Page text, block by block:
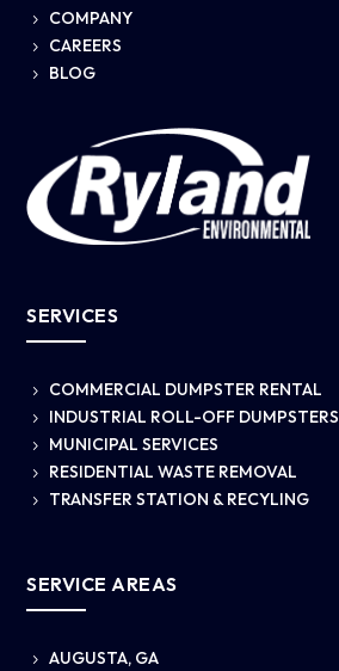
5 COMPANY
5 CAREERS
5 BLOG
SERVICES
5 COMMERCIAL DUMPSTER RENTAL
5 INDUSTRIAL ROLL-OFF DUMPSTERS
5 MUNICIPAL SERVICES
5 RESIDENTIAL WASTE REMOVAL
5 TRANSFER STATION & RECYLING
SERVICE AREAS
5 AUGUSTA, GA